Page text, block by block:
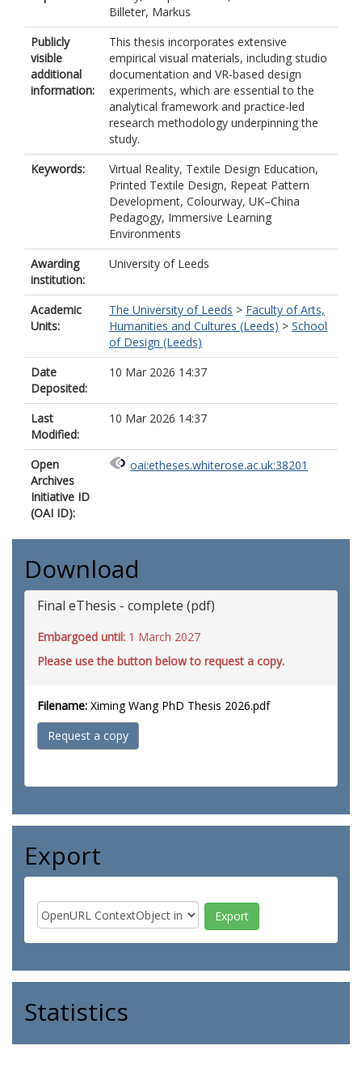
Billeter, Markus
Publicly
visible
additional
information:
This thesis incorporates extensive
empirical visual materials, including studio
documentation and VR-based design
experiments, which are essential to the
analytical framework and practice-led
research methodology underpinning the
study.
Keywords:
Virtual Reality, Textile Design Education,
Printed Textile Design, Repeat Pattern
Development, Colourway, UK–China
Pedagogy, Immersive Learning
Environments
Awarding
institution:
University of Leeds
Academic
Units:
The University of Leeds > Faculty of Arts,
Humanities and Cultures (Leeds) > School
of Design (Leeds)
Date
Deposited:
10 Mar 2026 14:37
Last
Modified:
10 Mar 2026 14:37
Open
Archives
Initiative ID
(OAI ID):
oai:etheses.whiterose.ac.uk:38201
Download
Final eThesis - complete (pdf)
Embargoed until: 1 March 2027
Please use the button below to request a copy.
Filename: Ximing Wang PhD Thesis 2026.pdf
Request a copy
Export
Statistics